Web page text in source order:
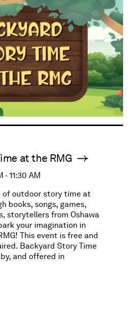
at the RMG
- 11:30 AM
of outdoor story time at
books, songs, games,
storytellers from Oshawa
your imagination in
This event is free and
Backyard Story Time
and offered in